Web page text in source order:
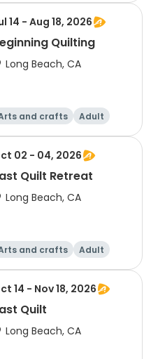
14 - Aug 18, 2026
Quilting
Long Beach, CA
and crafts
Adult
All
02 - 04, 2026
Quilt Retreat
Long Beach, CA
and crafts
Adult
All
14 - Nov 18, 2026
Quilt
Long Beach, CA